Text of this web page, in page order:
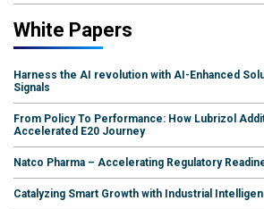
White Papers
Harness the AI revolution with AI-Enhanced
Signals
From Policy To Performance: How Lubrizol
Accelerated E20 Journey
Natco Pharma – Accelerating Regulatory
Catalyzing Smart Growth with Industrial